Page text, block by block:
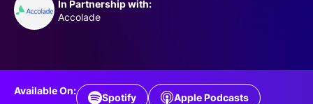
Events
ABOUT
In Partnership with:
Accolade
Available On:
Spotify Apple Podcasts